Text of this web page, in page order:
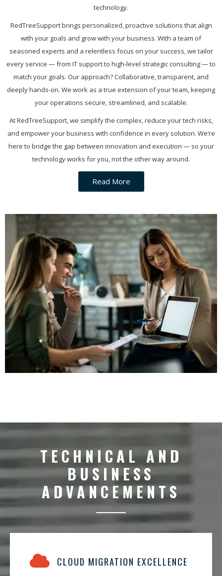
technology.
RedTreeSupport brings personalized, proactive solutions that align
with your goals and grow with your business. With a team of
seasoned experts and a relentless focus on your success, we tailor
every service — from IT support to high-level strategic consulting — to
match your goals. Our approach? Collaborative, transparent, and
deeply hands-on. We work as a true extension of your team, keeping
your operations secure, streamlined, and scalable.
At RedTreeSupport, we simplify the complex, reduce your tech risks,
and empower your business with confidence in every solution. We’re
here to bridge the gap between innovation and execution — so your
technology works for you, not the other way around.
Read More
TECHNICAL AND
BUSINESS
ADVANCEMENTS
CLOUD MIGRATION EXCELLENCE